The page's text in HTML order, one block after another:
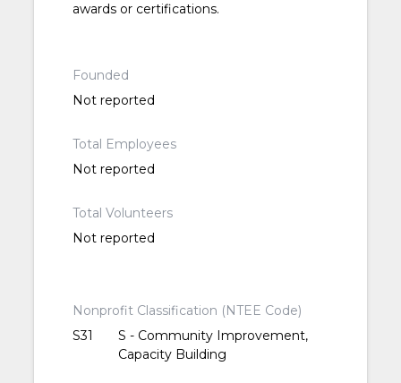
awards or certifications.
Founded
Not reported
Total Employees
Not reported
Total Volunteers
Not reported
Nonprofit Classification (NTEE Code)
S31
S - Community Improvement,
Capacity Building